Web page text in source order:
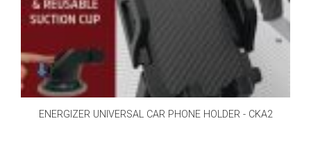
ENERGIZER UNIVERSAL CAR PHONE HOLDER - CKA2